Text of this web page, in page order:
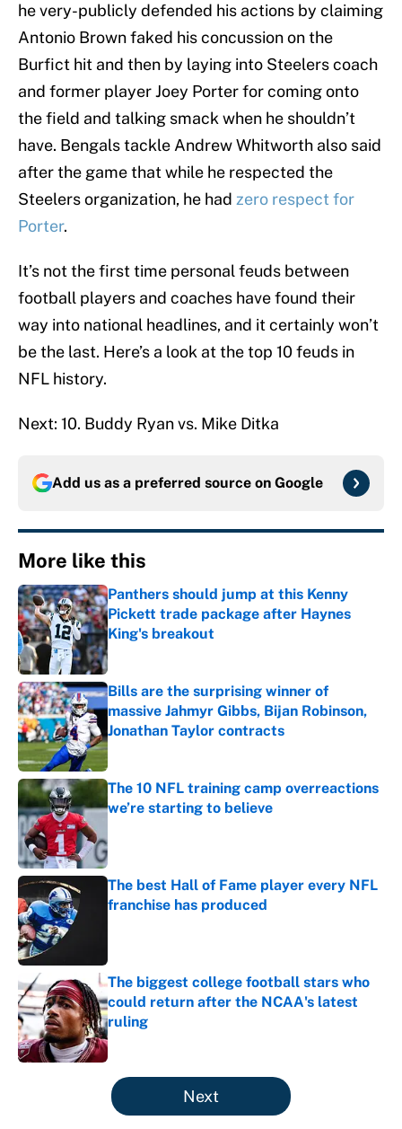
he very-publicly defended his actions by claiming
Antonio Brown faked his concussion on the
Burfict hit and then by laying into Steelers coach
and former player Joey Porter for coming onto
the field and talking smack when he shouldn’t
have. Bengals tackle Andrew Whitworth also said
after the game that while he respected the
Steelers organization, he had zero respect for
Porter.
It’s not the first time personal feuds between
football players and coaches have found their
way into national headlines, and it certainly won’t
be the last. Here’s a look at the top 10 feuds in
NFL history.
Next: 10. Buddy Ryan vs. Mike Ditka
Add us as a preferred source on Google
More like this
Panthers should jump at this Kenny
Pickett trade package after Haynes
King's breakout
Published by on Invalid Date
Bills are the surprising winner of
massive Jahmyr Gibbs, Bijan Robinson,
Jonathan Taylor contracts
Published by on Invalid Date
The 10 NFL training camp overreactions
we’re starting to believe
The best Hall of Fame player every NFL
franchise has produced
The biggest college football stars who
could return after the NCAA's latest
ruling
Published by on Invalid Date
5 related articles loaded
Next